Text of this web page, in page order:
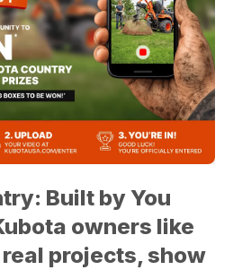
Built by You
owners like
projects, show